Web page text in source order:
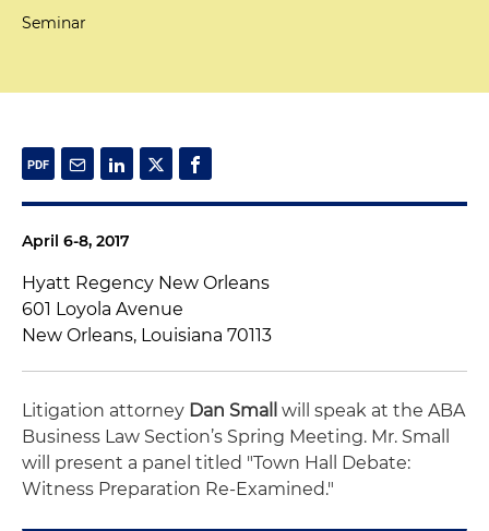
Seminar
April 6-8, 2017
Hyatt Regency New Orleans
601 Loyola Avenue
New Orleans, Louisiana 70113
Litigation attorney Dan Small
will speak at the ABA
Business Law Section’s Spring Meeting. Mr. Small
will present a panel titled "Town Hall Debate:
Witness Preparation Re-Examined."